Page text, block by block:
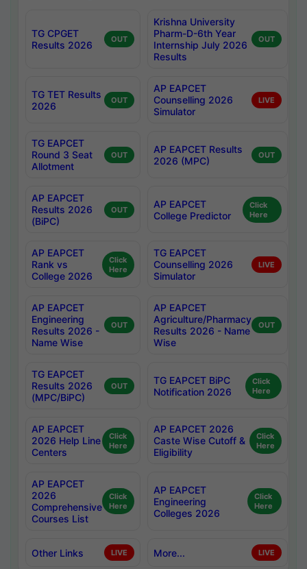
TG CPGET
Results 2026
OUT
Krishna University
Pharm-D-6th Year
Internship July 2026
Results
OUT
TG TET Results
2026
OUT
AP EAPCET
Counselling 2026
Simulator
LIVE
TG EAPCET
Round 3 Seat
Allotment
OUT
AP EAPCET Results
2026 (MPC)
OUT
AP EAPCET
Results 2026
(BiPC)
OUT
AP EAPCET
College Predictor
Click
Here
AP EAPCET
Rank vs
College 2026
Click
Here
TG EAPCET
Counselling 2026
Simulator
LIVE
AP EAPCET
Engineering
Results 2026 -
Name Wise
OUT
AP EAPCET
Agriculture/Pharmacy
Results 2026 - Name
Wise
OUT
TG EAPCET
Results 2026
(MPC/BiPC)
OUT
TG EAPCET BiPC
Notification 2026
Click
Here
AP EAPCET
2026 Help Line
Centers
Click
Here
AP EAPCET 2026
Caste Wise Cutoff &
Eligibility
Click
Here
AP EAPCET
2026
Comprehensive
Courses List
Click
Here
AP EAPCET
Engineering
Colleges 2026
Click
Here
Other Links LIVE More... LIVE